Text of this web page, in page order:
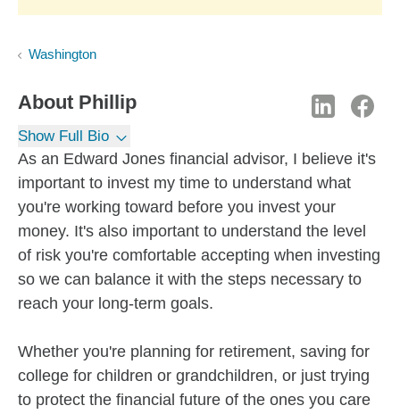
Washington
About Phillip
Show Full Bio
As an Edward Jones financial advisor, I believe it's
important to invest my time to understand what
you're working toward before you invest your
money. It's also important to understand the level
of risk you're comfortable accepting when investing
so we can balance it with the steps necessary to
reach your long-term goals.
Whether you're planning for retirement, saving for
college for children or grandchildren, or just trying
to protect the financial future of the ones you care